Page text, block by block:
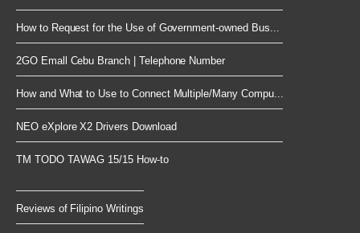
How to Request for the Use of Government-owned Bus...
2GO Emall Cebu Branch | Telephone Number
How and What to Use to Connect Multiple/Many Compu...
NEO eXplore X2 Drivers Download
TM TODO TAWAG 15/15 How-to
Reviews of Filipino Writings